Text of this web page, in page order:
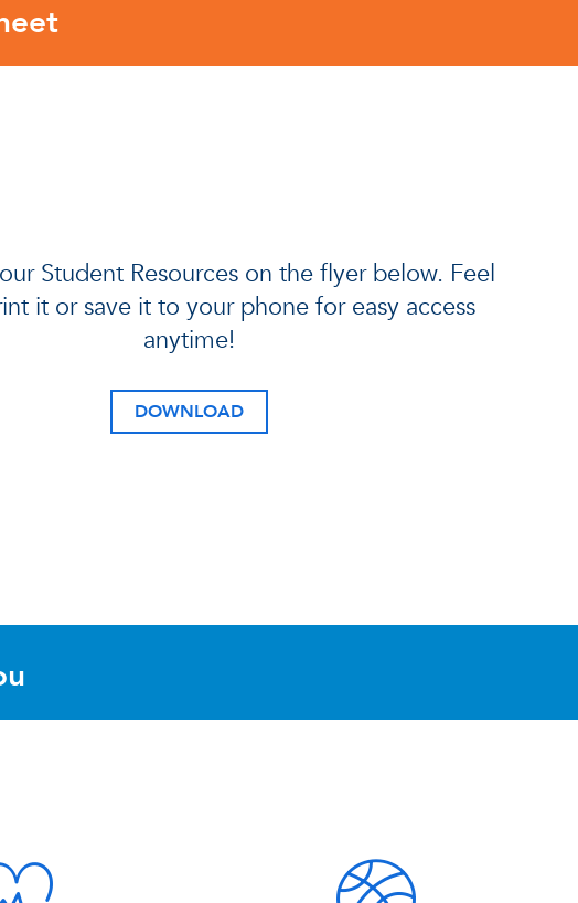
Student Resources on the flyer below. Feel
it or save it to your phone for easy access
anytime!
DOWNLOAD